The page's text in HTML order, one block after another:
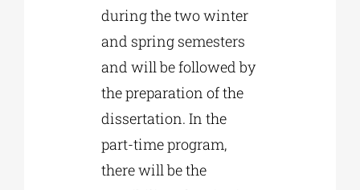
during the two winter
and spring semesters
and will be followed by
the preparation of the
dissertation. In the
part-time program,
there will be the